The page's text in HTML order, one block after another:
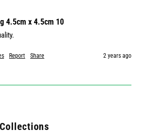
4.5cm x 4.5cm 10
Report Share 2 years ago